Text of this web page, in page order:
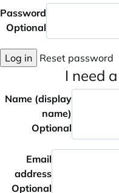
Password
Optional
Log in Reset password
I need
Name (display
name)
Optional
Email
address
Optional